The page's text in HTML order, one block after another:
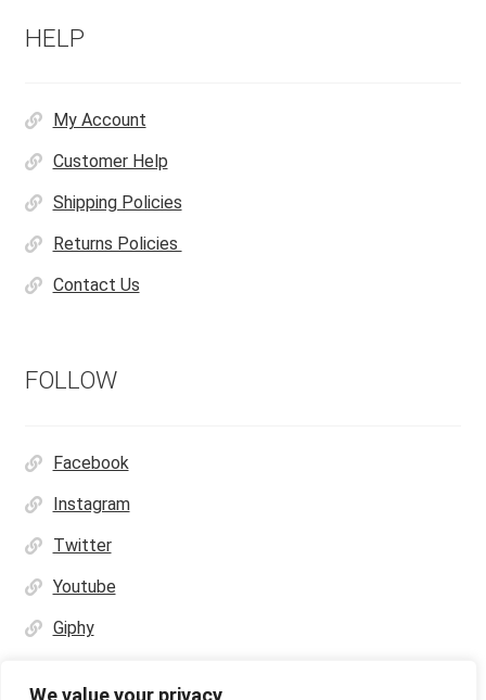
We value your privacy
HELP
My Account
Customer Help
Shipping Policies
Returns Policies
Contact Us
FOLLOW
Facebook
Instagram
Twitter
Youtube
Giphy